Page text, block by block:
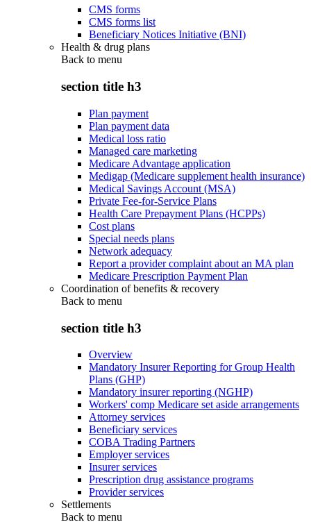
CMS forms
CMS forms list
Beneficiary Notices Initiative (BNI)
Health & drug plans
Back to menu
section title h3
Plan payment
Plan payment data
Medical loss ratio
Managed care marketing
Medicare Advantage application
Medigap (Medicare supplement health insurance)
Medical Savings Account (MSA)
Private Fee-for-Service Plans
Health Care Prepayment Plans (HCPPs)
Cost plans
Special needs plans
Network adequacy
Report a provider complaint about an MA plan
Medicare Prescription Payment Plan
Coordination of benefits & recovery
Back to menu
section title h3
Overview
Mandatory Insurer Reporting for Group Health
Plans (GHP)
Mandatory insurer reporting (NGHP)
Workers' comp Medicare set aside arrangements
Attorney services
Beneficiary services
COBA Trading Partners
Employer services
Insurer services
Prescription drug assistance programs
Provider services
Settlements
Back to menu